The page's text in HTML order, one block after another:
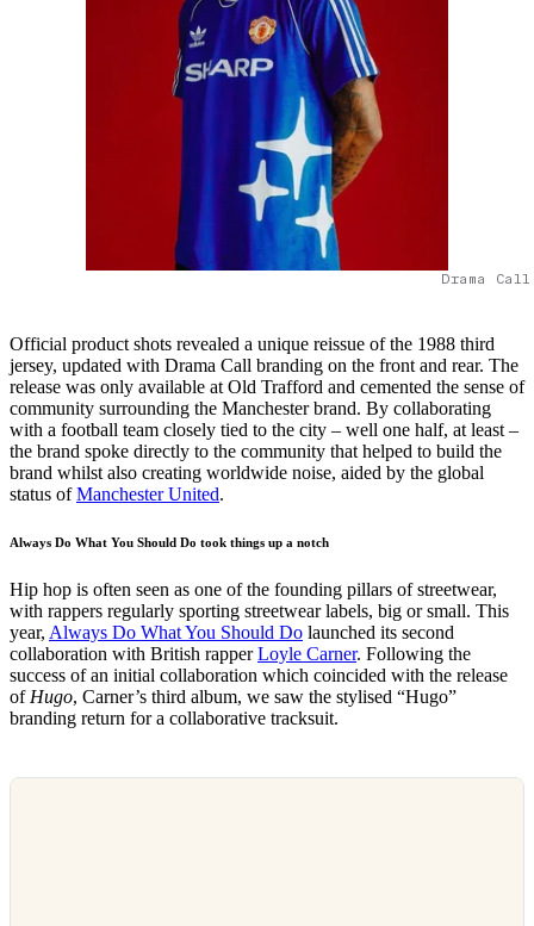
Drama
Official product shots revealed a unique reissue of the 1988 third
jersey, updated with Drama Call branding on the front and rear. The
release was only available at Old Trafford and cemented the sense of
community surrounding the Manchester brand. By collaborating
with a football team closely tied to the city – well one half, at least –
the brand spoke directly to the community that helped to build the
brand whilst also creating worldwide noise, aided by the global
status ofManchester United.
Always Do What You Should Do took things up a notch
Hip hop is often seen as one of the founding pillars of streetwear,
with rappers regularly sporting streetwear labels, big or small. This
year, Always Do What You Should Do launched its second
collaboration with British rapperLoyle Carner. Following the
success of an initial collaboration which coincided with the release
of Hugo, Carner’s third album, we saw the stylised “Hugo”
branding return for a collaborative tracksuit.